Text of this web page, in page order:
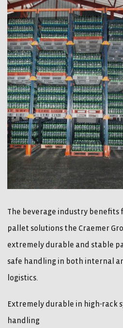
The beverage industry benefits
pallet solutions the Craemer
extremely durable and stable
safe handling in both internal
logistics.
Extremely durable in high-rack
handling